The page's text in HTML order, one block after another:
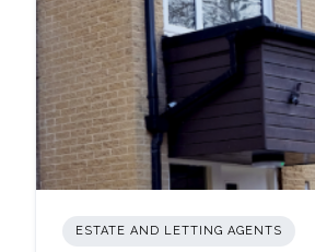
ESTATE AND LETTING AGENTS